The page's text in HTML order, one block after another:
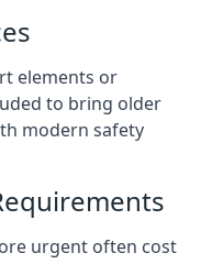
elements or
to bring older
modern safety
urgent often cost